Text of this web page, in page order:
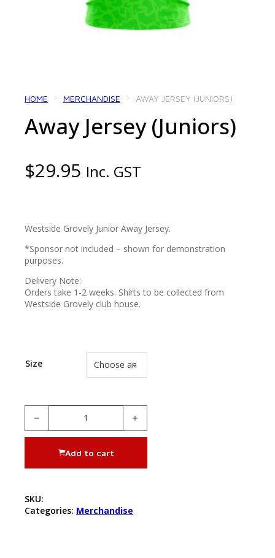
HOME MERCHANDISE AWAY JERSEY (JUNIORS)
Away Jersey (Juniors)
$29.95 Inc. GST
Westside Grovely Junior Away Jersey.
*Sponsor not included – shown for demonstration
purposes.
Delivery Note:
Orders take 1-2 weeks. Shirts to be collected from
Westside Grovely club house.
Size
Add to cart
SKU:
Categories: Merchandise